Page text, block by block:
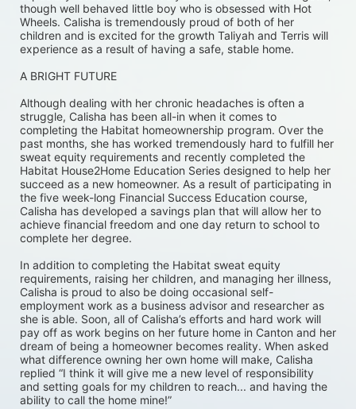
though well behaved little boy who is obsessed with Hot
Wheels. Calisha is tremendously proud of both of her
children and is excited for the growth Taliyah and Terris will
experience as a result of having a safe, stable home.
A BRIGHT FUTURE
Although dealing with her chronic headaches is often a
struggle, Calisha has been all-in when it comes to
completing the Habitat homeownership program. Over the
past months, she has worked tremendously hard to fulfill her
sweat equity requirements and recently completed the
Habitat House2Home Education Series designed to help her
succeed as a new homeowner. As a result of participating in
the five week-long Financial Success Education course,
Calisha has developed a savings plan that will allow her to
achieve financial freedom and one day return to school to
complete her degree.
In addition to completing the Habitat sweat equity
requirements, raising her children, and managing her illness,
Calisha is proud to also be doing occasional self-
employment work as a business advisor and researcher as
she is able. Soon, all of Calisha’s efforts and hard work will
pay off as work begins on her future home in Canton and her
dream of being a homeowner becomes reality. When asked
what difference owning her own home will make, Calisha
replied “I think it will give me a new level of responsibility
and setting goals for my children to reach... and having the
ability to call the home mine!”